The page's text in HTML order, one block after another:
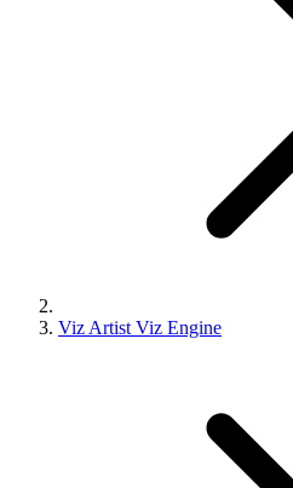
Viz Artist Viz Engine